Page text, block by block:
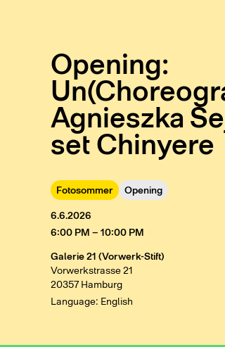
Opening:
Agnieszka
set Chinyere
Fotosommer Opening
6.6.2026
6:00 PM – 10:00 PM
Galerie 21 (Vorwerk-Stift)
Vorwerkstrasse 21
20357 Hamburg
Language: English